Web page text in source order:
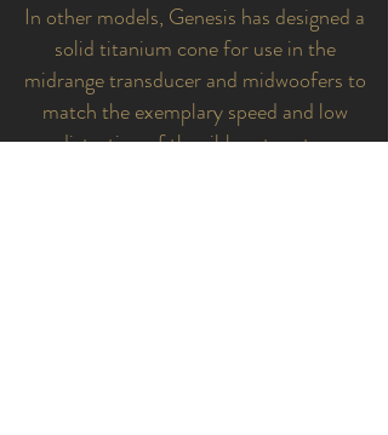
In other models, Genesis has designed a
solid titanium cone for use in the
midrange transducer and midwoofers to
match the exemplary speed and low
distortion of the ribbon tweeter.